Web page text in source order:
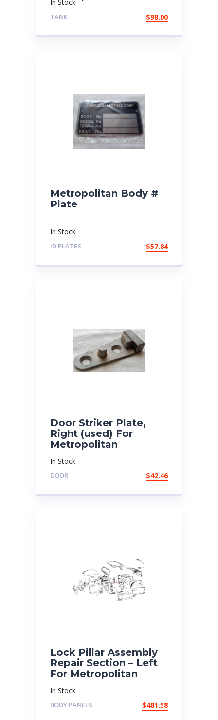
In Stock
TANK $98.00
Metropolitan Body #
Plate
In Stock
ID PLATES $57.84
Door Striker Plate,
Right (used) For
Metropolitan
In Stock
DOOR $42.46
Lock Pillar Assembly
Repair Section – Left
For Metropolitan
In Stock
BODY PANELS $481.58